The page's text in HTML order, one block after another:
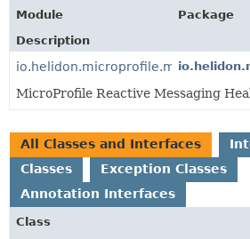
Module
Package
Description
MicroProfile Reactive Messaging
All Classes and Interfaces
Classes
Exception Classes
Annotation Interfaces
Class